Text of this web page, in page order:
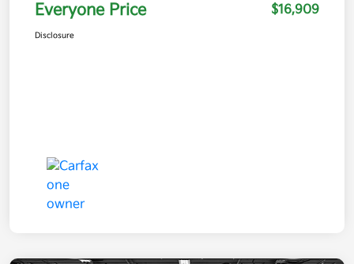
Everyone Price $16,909
Disclosure